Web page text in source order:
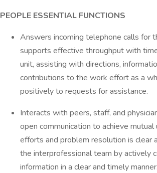
PEOPLE ESSENTIAL FUNCTIONS
Answers incoming telephone calls for
supports effective throughput with
unit, assisting with directions,
contributions to the work effort as a
positively to requests for assistance.
Interacts with peers, staff, and
open communication to achieve
efforts and problem resolution is clear
the interprofessional team by actively
information in a clear and timely manner.